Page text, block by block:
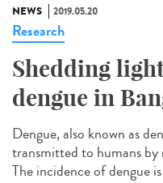
NEWS 2019.05.20
Research
Shedding
dengue in
Dengue, also known as
transmitted to humans by
The incidence of dengue